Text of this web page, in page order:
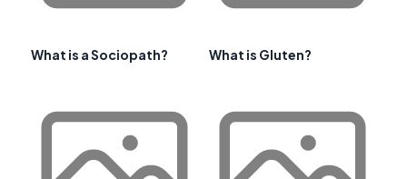
What is a Sociopath? What is Gluten?